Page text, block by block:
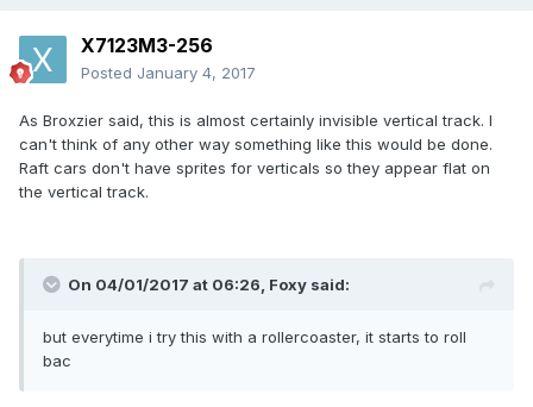
X7123M3-256
Posted January 4, 2017
As Broxzier said, this is almost certainly invisible vertical track. I
can't think of any other way something like this would be done.
Raft cars don't have sprites for verticals so they appear flat on
the vertical track.
On 04/01/2017 at 06:26, Foxy said:
but everytime i try this with a rollercoaster, it starts to roll
bac